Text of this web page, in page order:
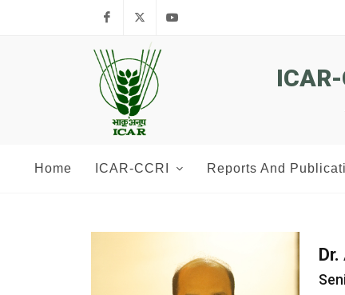
FacebookTwitter
Home ICAR-CCRI Reports And